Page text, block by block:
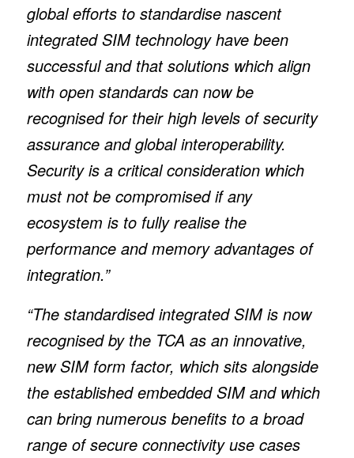
global efforts to standardise nascent
integrated SIM technology have been
successful and that solutions which align
with open standards can now be
recognised for their high levels of security
assurance and global interoperability.
Security is a critical consideration which
must not be compromised if any
ecosystem is to fully realise the
performance and memory advantages of
integration.”
“The standardised integrated SIM is now
recognised by the TCA as an innovative,
new SIM form factor, which sits alongside
the established embedded SIM and which
can bring numerous benefits to a broad
range of secure connectivity use cases